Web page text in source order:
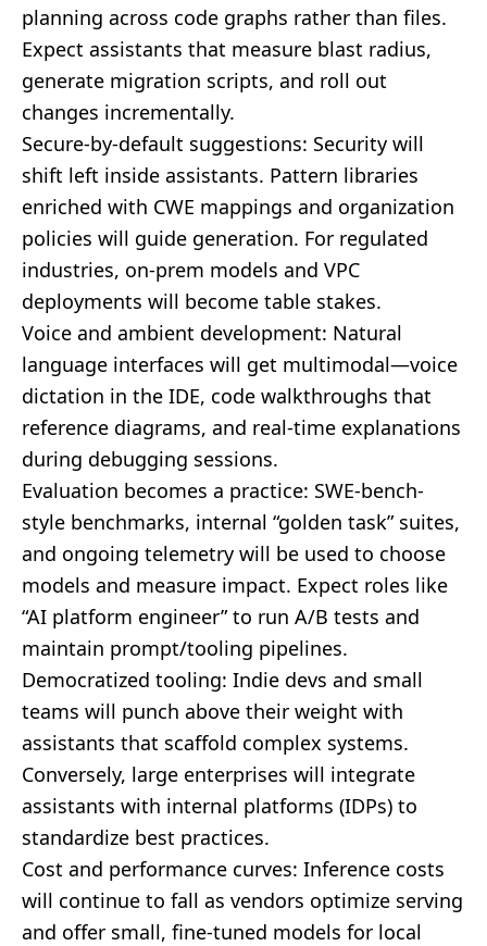
planning across code graphs rather than files.
Expect assistants that measure blast radius,
generate migration scripts, and roll out
changes incrementally.
Secure-by-default suggestions: Security will
shift left inside assistants. Pattern libraries
enriched with CWE mappings and organization
policies will guide generation. For regulated
industries, on-prem models and VPC
deployments will become table stakes.
Voice and ambient development: Natural
language interfaces will get multimodal—voice
dictation in the IDE, code walkthroughs that
reference diagrams, and real-time explanations
during debugging sessions.
Evaluation becomes a practice: SWE-bench-
style benchmarks, internal “golden task” suites,
and ongoing telemetry will be used to choose
models and measure impact. Expect roles like
“AI platform engineer” to run A/B tests and
maintain prompt/tooling pipelines.
Democratized tooling: Indie devs and small
teams will punch above their weight with
assistants that scaffold complex systems.
Conversely, large enterprises will integrate
assistants with internal platforms (IDPs) to
standardize best practices.
Cost and performance curves: Inference costs
will continue to fall as vendors optimize serving
and offer small, fine-tuned models for local